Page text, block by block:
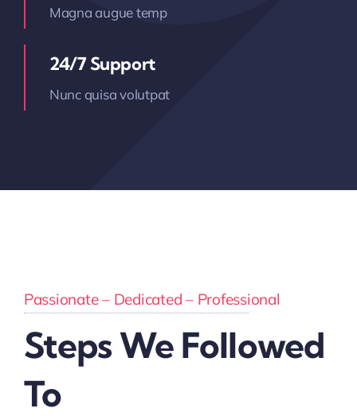
Magna augue temp
24/7 Support
Nunc quisa volutpat
Passionate – Dedicated – Professional
Steps We Followed
To